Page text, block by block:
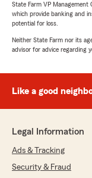
State Farm VP Management
which provide banking and
potential for loss.
Neither State Farm nor its
advisor for advice regarding
Like a good
Legal Information
Ads & Tracking
Security & Fraud